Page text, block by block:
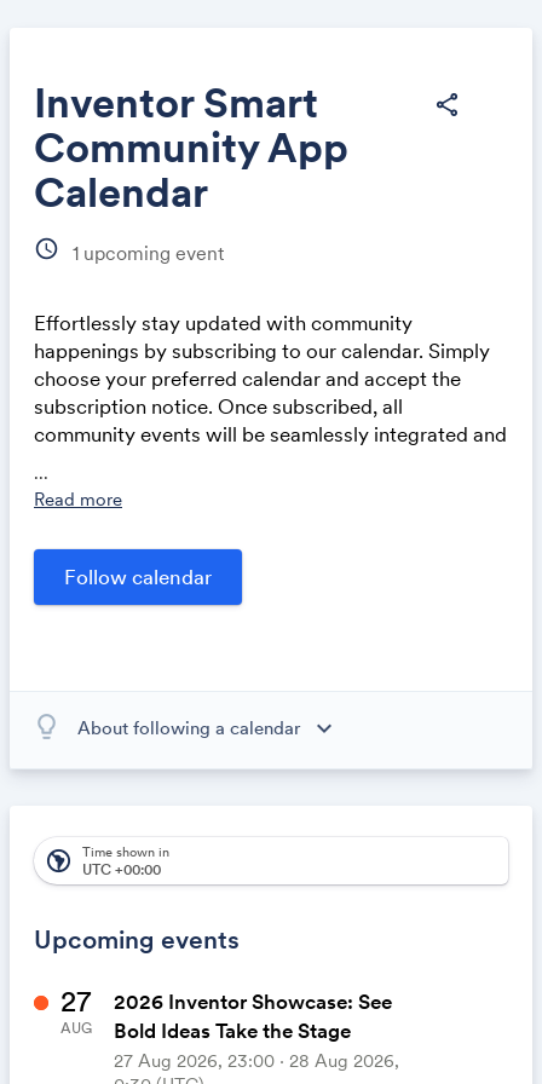
Inventor Smart
Community App
Calendar
share
schedule 1 upcoming event
Effortlessly stay updated with community
happenings by subscribing to our calendar. Simply
choose your preferred calendar and accept the
subscription notice. Once subscribed, all
community events will be seamlessly integrated and
whether on a computer or mobile device. This
opportunities within our community.
...
Read more
Share
Link:
About following a calendar expand_more
automatically appear on your calendar. It's like magic.
lightbulb_outline
Upcoming events
south_america Time shown in
UTC +00:00
27
AUG
2026 Inventor Showcase: See
Bold Ideas Take the Stage
27 Aug 2026, 23:00 ‧ 28 Aug 2026,